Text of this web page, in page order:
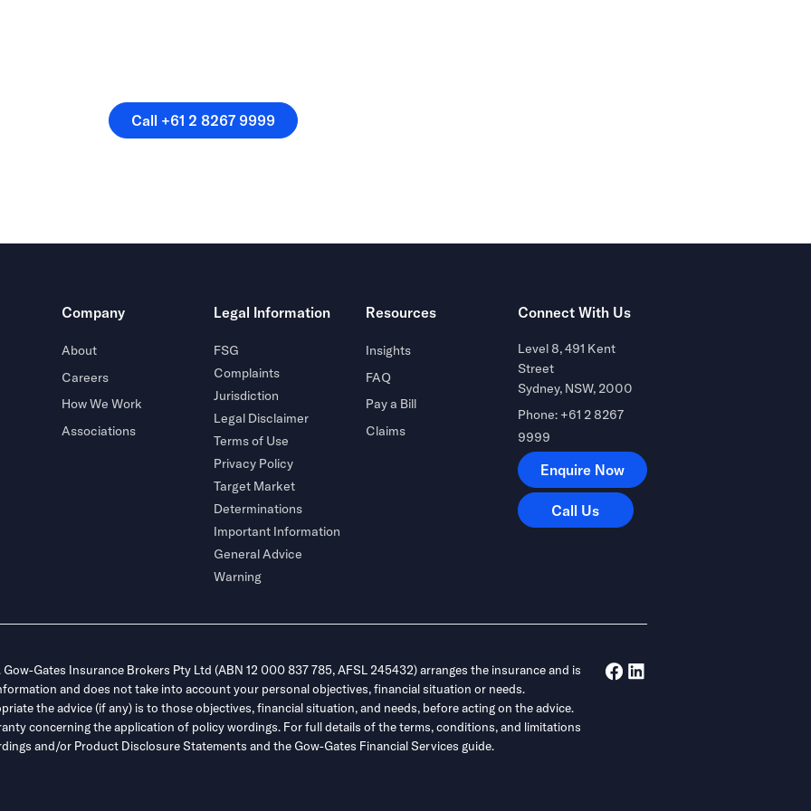
Call +61 2 8267 9999
Call +61 2 8267 9999
Company
About
Careers
How We Work
Associations
Legal Information
FSG
Complaints
Jurisdiction
Legal Disclaimer
Terms of Use
Privacy Policy
Target Market
Determinations
Important Information
General Advice
Warning
Resources
Insights
FAQ
Pay a Bill
Claims
Connect With Us
Level 8, 491 Kent
Street
Sydney, NSW, 2000
Phone: +61 2 8267
9999
Enquire Now
Enquire Now
Call Us
Call Us
Gates Insurance Brokers Pty Ltd (ABN 12 000 837 785, AFSL 245432) arranges the insurance and is
and does not take into account your personal objectives, financial situation or needs.
the advice (if any) is to those objectives, financial situation, and needs, before acting on the advice.
concerning the application of policy wordings. For full details of the terms, conditions, and limitations
and/or Product Disclosure Statements and the Gow-Gates Financial Services guide.